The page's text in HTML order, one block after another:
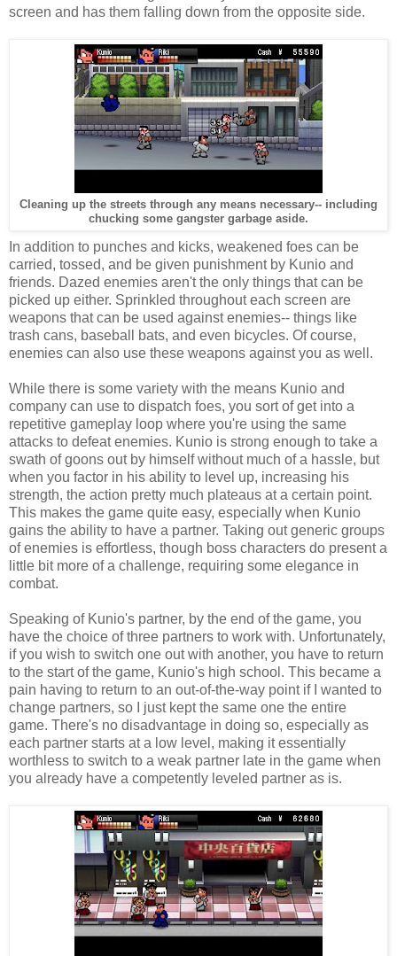
screen and has them falling down from the opposite side.
Cleaning up the streets through any means necessary-- including
chucking some gangster garbage aside.
In addition to punches and kicks, weakened foes can be
carried, tossed, and be given punishment by Kunio and
friends. Dazed enemies aren't the only things that can be
picked up either. Sprinkled throughout each screen are
weapons that can be used against enemies-- things like
trash cans, baseball bats, and even bicycles. Of course,
enemies can also use these weapons against you as well.
While there is some variety with the means Kunio and
company can use to dispatch foes, you sort of get into a
repetitive gameplay loop where you're using the same
attacks to defeat enemies. Kunio is strong enough to take a
swath of goons out by himself without much of a hassle, but
when you factor in his ability to level up, increasing his
strength, the action pretty much plateaus at a certain point.
This makes the game quite easy, especially when Kunio
gains the ability to have a partner. Taking out generic groups
of enemies is effortless, though boss characters do present a
little bit more of a challenge, requiring some elegance in
combat.
Speaking of Kunio's partner, by the end of the game, you
have the choice of three partners to work with. Unfortunately,
if you wish to switch one out with another, you have to return
to the start of the game, Kunio's high school. This became a
pain having to return to an out-of-the-way point if I wanted to
change partners, so I just kept the same one the entire
game. There's no disadvantage in doing so, especially as
each partner starts at a low level, making it essentially
worthless to switch to a weak partner late in the game when
you already have a competently leveled partner as is.